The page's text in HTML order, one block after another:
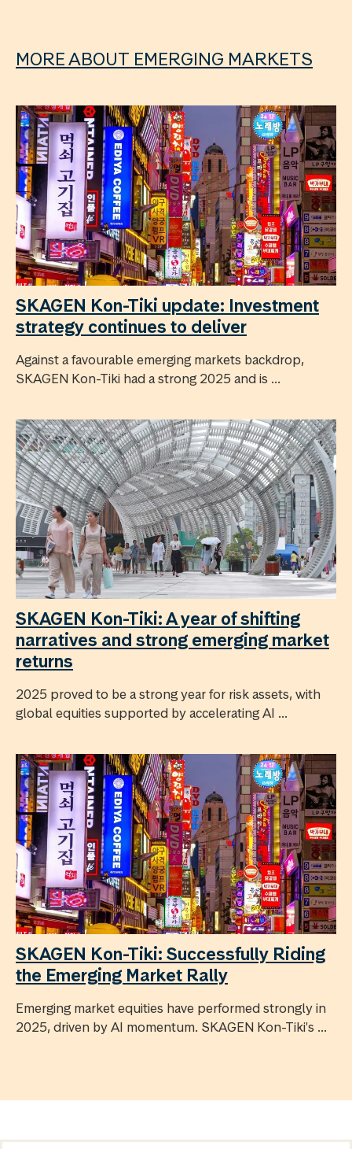
MORE ABOUT EMERGING MARKETS
SKAGEN Kon-Tiki update: Investment
strategy continues to deliver
Against a favourable emerging markets backdrop,
SKAGEN Kon-Tiki had a strong 2025 and is ...
SKAGEN Kon-Tiki: A year of shifting
narratives and strong emerging market
returns
2025 proved to be a strong year for risk assets, with
global equities supported by accelerating AI ...
SKAGEN Kon-Tiki: Successfully Riding
the Emerging Market Rally
Emerging market equities have performed strongly in
2025, driven by AI momentum. SKAGEN Kon-Tiki's ...